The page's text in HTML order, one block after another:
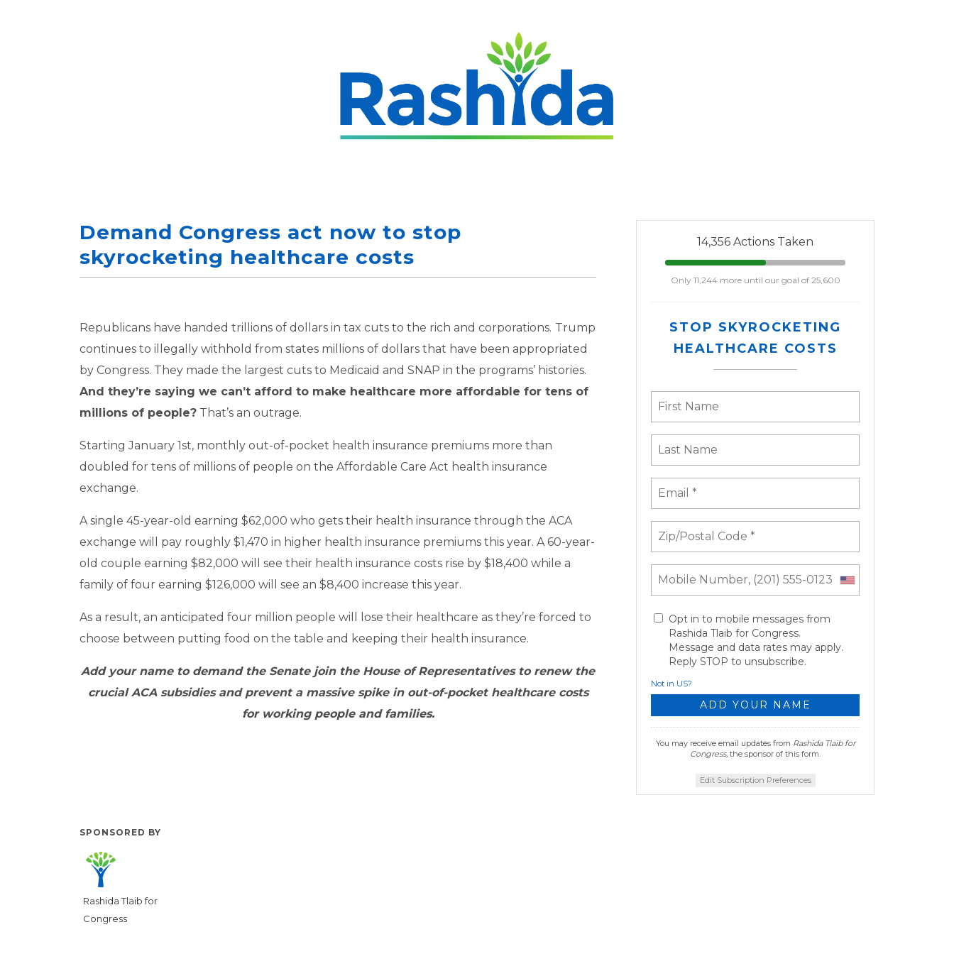
Demand Congress act now to stop
skyrocketing healthcare costs
Republicans have handed trillions of dollars in tax cuts to the rich and corporations. Trump
continues to illegally withhold from states millions of dollars that have been appropriated
by Congress. They made the largest cuts to Medicaid and SNAP in the programs’ histories.
And they’re saying we can’t afford to make healthcare more affordable for tens of
millions of people? That’s an outrage.
Starting January 1st, monthly out-of-pocket health insurance premiums more than
doubled for tens of millions of people on the Affordable Care Act health insurance
exchange.
A single 45-year-old earning $62,000 who gets their health insurance through the ACA
exchange will pay roughly $1,470 in higher health insurance premiums this year. A 60-year-
old couple earning $82,000 will see their health insurance costs rise by $18,400 while a
family of four earning $126,000 will see an $8,400 increase this year.
As a result, an anticipated four million people will lose their healthcare as they’re forced to
choose between putting food on the table and keeping their health insurance.
Add your name to demand the Senate join the House of Representatives torenew the
crucial ACA subsidies and prevent a massive spike in out-of-pocket healthcare costs
for working people and families.
14,356 Actions Taken
Only 11,244 more until our goal of 25,600
STOP SKYROCKETING
HEALTHCARE COSTS
Opt in to mobile messages from
Rashida Tlaib for Congress.
Message and data rates may apply.
Reply STOP to unsubscribe.
Not in US?
You may receive email updates from Rashida Tlaib for
Congress, the sponsor of this form.
Edit Subscription Preferences
SPONSORED BY
Rashida Tlaib for
Congress